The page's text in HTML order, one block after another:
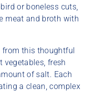
or boneless cuts,
meat and broth with
from this thoughtful
vegetables, fresh
of salt. Each
a clean, complex